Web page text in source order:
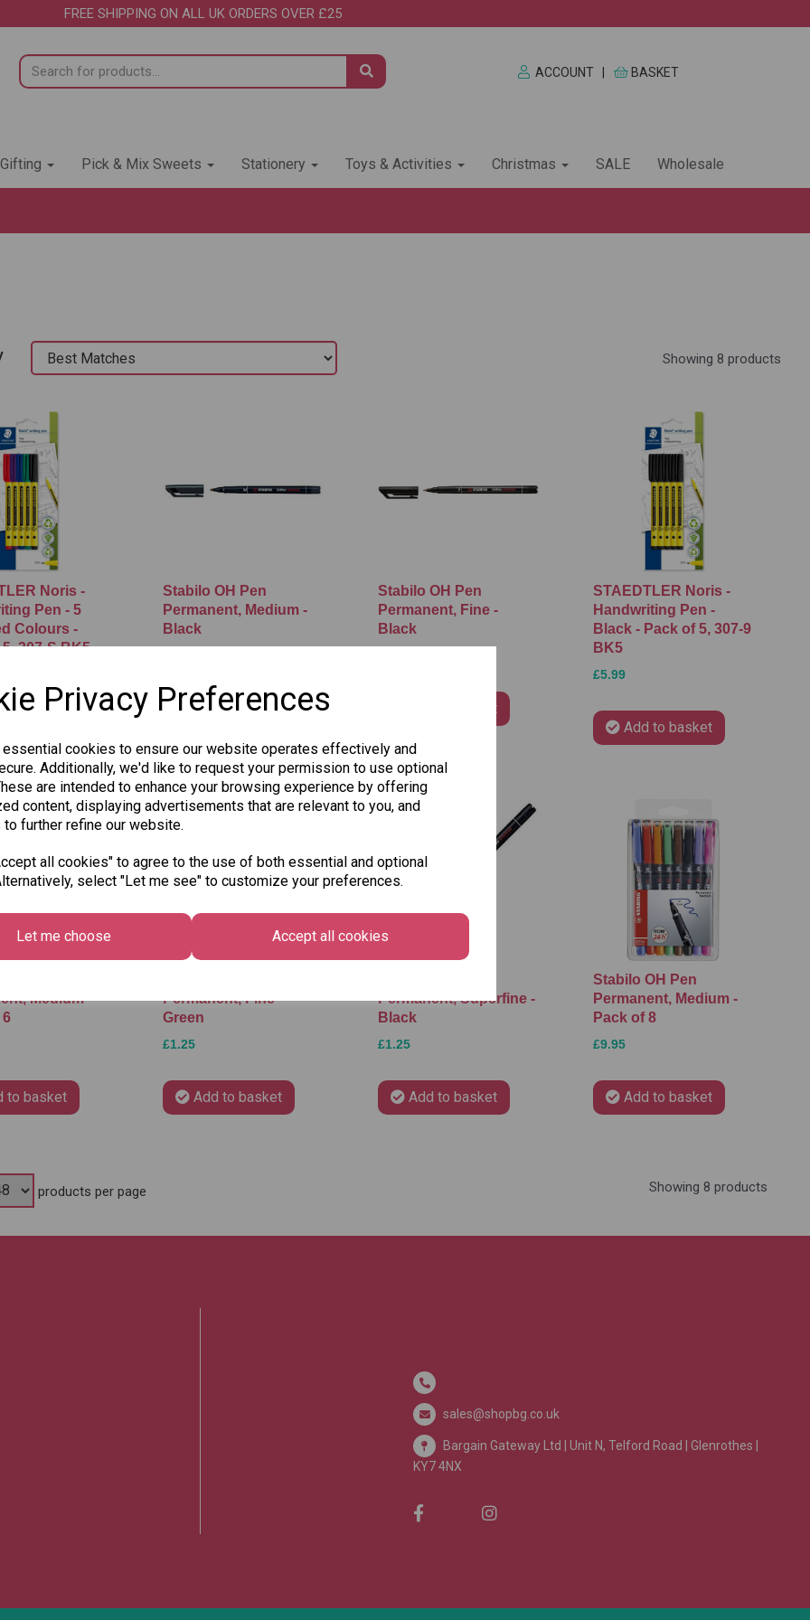
Privacy Preferences
cookies to ensure our website operates effectively and
Additionally, we'd like to request your permission to use optional
are intended to enhance your browsing experience by offering
content, displaying advertisements that are relevant to you, and
to further refine our website.
all cookies" to agree to the use of both essential and optional
select "Let me see" to customize your preferences.
Let me choose Accept all cookies
FREE SHIPPING ON ALL UK ORDERS OVER £25
ACCOUNT BASKET
Pick & Mix Sweets Stationery Toys & Activities Christmas SALE Wholesale
Showing 8 products
Noris -
Pen - 5
Colours -
307-S BK5
Stabilo OH Pen
Permanent, Medium -
Black
Add to basket
Stabilo OH Pen
Permanent, Fine -
Black
Add to basket
STAEDTLER Noris -
Handwriting Pen -
Black - Pack of 5, 307-9
BK5
£5.99
Add to basket
Medium -
6
to basket
Permanent, Fine -
Green
£1.25
Add to basket
Permanent, Superfine -
Black
£1.25
Add to basket
Stabilo OH Pen
Permanent, Medium -
Pack of 8
£9.95
Add to basket
products per page Showing 8 products
sales@shopbg.co.uk
Bargain Gateway Ltd |Unit N, Telford Road | Glenrothes |
KY7 4NX